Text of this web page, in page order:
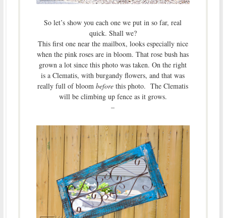
So let’s show you each one we put in so far, real
quick. Shall we?
This first one near the mailbox, looks especially nice
when the pink roses are in bloom. That rose bush has
grown a lot since this photo was taken. On the right
is a Clematis, with burgandy flowers, and that was
really full of bloombefore this photo. The Clematis
will be climbing up fence as it grows.
–